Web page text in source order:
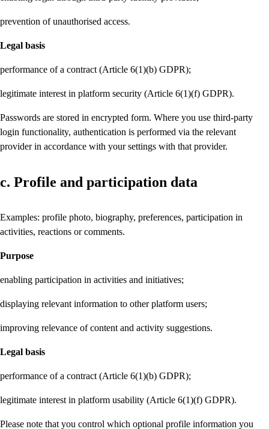
prevention of unauthorised access.
Legal basis
performance of a contract (Article 6(1)(b) GDPR);
legitimate interest in platform security (Article 6(1)(f) GDPR).
Passwords are stored in encrypted form. Where you use third-party
login functionality, authentication is performed via the relevant
provider in accordance with your settings with that provider.
c. Profile and participation data
Examples: profile photo, biography, preferences, participation in
activities, reactions or comments.
Purpose
enabling participation in activities and initiatives;
displaying relevant information to other platform users;
improving relevance of content and activity suggestions.
Legal basis
performance of a contract (Article 6(1)(b) GDPR);
legitimate interest in platform usability (Article 6(1)(f) GDPR).
Please note that you control which optional profile information you